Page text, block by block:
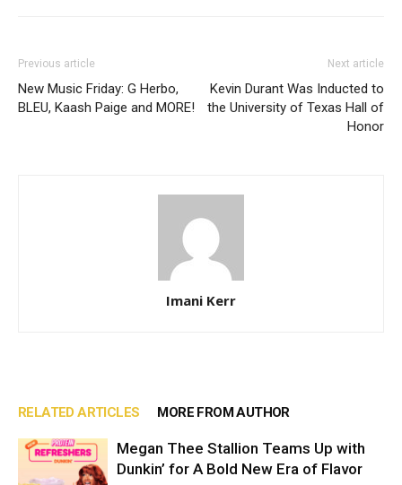
Previous article
New Music Friday: G Herbo,
BLEU, Kaash Paige and MORE!
Next article
Kevin Durant Was Inducted to
the University of Texas Hall of
Honor
Imani Kerr
RELATED ARTICLES MORE FROM AUTHOR
Megan Thee Stallion Teams Up with
Dunkin’ for A Bold New Era of Flavor